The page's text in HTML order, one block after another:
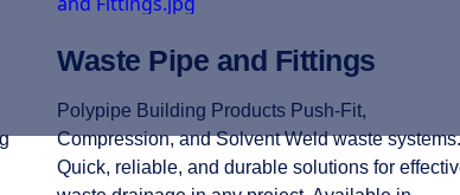
Waste Pipe and Fittings
Polypipe Building Products Push-Fit,
Compression, and Solvent Weld waste systems.
Quick, reliable, and durable solutions for